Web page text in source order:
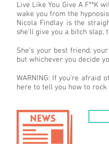
Live Like You Give A F**K
wake you from the
Nicola Findlay is the
she’ll give you a bitch
She’s your best friend,
but whichever you decide
WARNING: If you’re
here to tell you how to rock